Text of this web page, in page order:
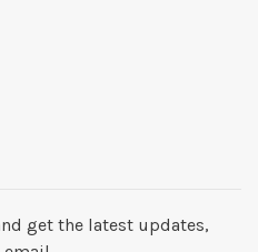
get the latest updates,